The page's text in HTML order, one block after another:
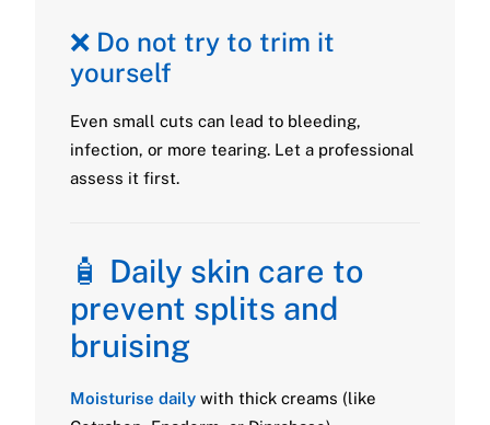
❌ Do not try to trim it
yourself
Even small cuts can lead to bleeding,
infection, or more tearing. Let a professional
assess it first.
🧴 Daily skin care to
prevent splits and
bruising
Moisturise daily with thick creams (like